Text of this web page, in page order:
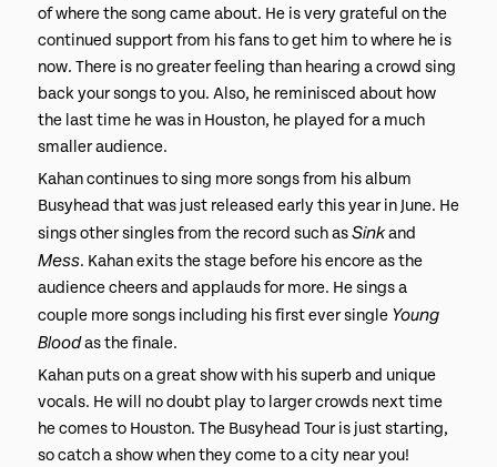
of where the song came about. He is very grateful on the
continued support from his fans to get him to where he is
now. There is no greater feeling than hearing a crowd sing
back your songs to you. Also, he reminisced about how
the last time he was in Houston, he played for a much
smaller audience.
Kahan continues to sing more songs from his album
Busyhead that was just released early this year in June. He
sings other singles from the record such asSinkand
Mess. Kahan exits the stage before his encore as the
audience cheers and applauds for more. He sings a
couple more songs including his first ever single Young
Bloodas the finale.
Kahan puts on a great show with his superb and unique
vocals. He will no doubt play to larger crowds next time
he comes to Houston. The Busyhead Tour is just starting,
so catch a show when they come to a city near you!